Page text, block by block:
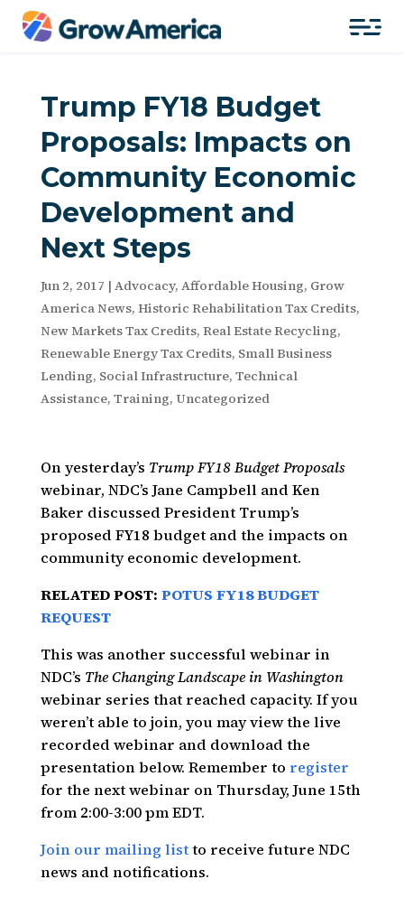
Trump FY18 Budget
Proposals: Impacts on
Community Economic
Development and
Next Steps
Jun 2, 2017 | Advocacy, Affordable Housing, Grow
America News, Historic Rehabilitation Tax Credits,
New Markets Tax Credits, Real Estate Recycling,
Renewable Energy Tax Credits, Small Business
Lending, Social Infrastructure, Technical
Assistance, Training, Uncategorized
On yesterday’s Trump FY18 Budget Proposals
webinar, NDC’s Jane Campbell and Ken
Baker discussed President Trump’s
proposed FY18 budget and the impacts on
community economic development.
RELATED POST: POTUS FY18 BUDGET
REQUEST
This was another successful webinar in
NDC’s The Changing Landscape in Washington
webinar series that reached capacity. If you
weren’t able to join, you may view the live
recorded webinar and download the
presentation below. Remember to register
for the next webinar on Thursday, June 15th
from 2:00-3:00 pm EDT.
Join our mailing listto receive future NDC
news and notifications.